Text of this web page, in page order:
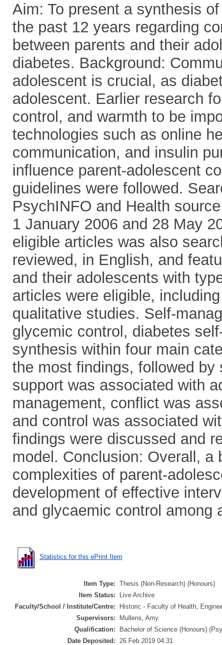
Aim: To present a synthesis
the past 12 years regarding
between parents and their
diabetes. Background:
adolescent is crucial, as
adolescent. Earlier research
control, and warmth to be
technologies such as online
communication, and insulin
influence parent-adolescent
guidelines were followed.
PsychINFO and Health
1 January 2006 and 28 May
eligible articles was also
reviewed, in English, and
and their adolescents with
articles were eligible,
qualitative studies. Self-
glycemic control, diabetes
synthesis within four main
the most findings, followed
support was associated with
management, conflict was
and control was associated
findings were discussed and
model. Conclusion: Overall, a
complexities of parent-
development of effective
and glycaemic control among
Statistics for this ePrint Item
Item Type: Thesis (Non-Research) (Honours)
Item Status:
Live Archive
Faculty/School / Institute/Centre:
Historic - Faculty of Health,
Supervisors:
Mullens, Amy
Qualification:
Bachelor of Science (Honours)
Date Deposited:
26 Feb 2019 04:31